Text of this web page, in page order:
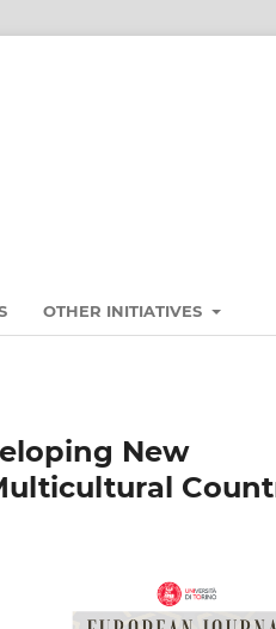
OTHER INITIATIVES
New